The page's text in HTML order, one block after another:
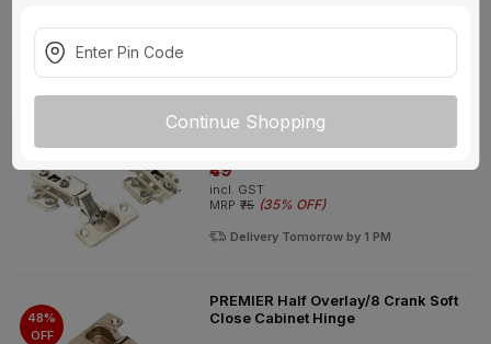
Continue Shopping
Delivery Tomorrow by 1 PM
PREMIER Full Overlay/0 Crank
Regular Close Cabinet Hinge
₹49
incl. GST
MRP ₹75 (35% OFF)
Delivery Tomorrow by 1 PM
48%
OFF
PREMIER Half Overlay/8 Crank Soft
Close Cabinet Hinge